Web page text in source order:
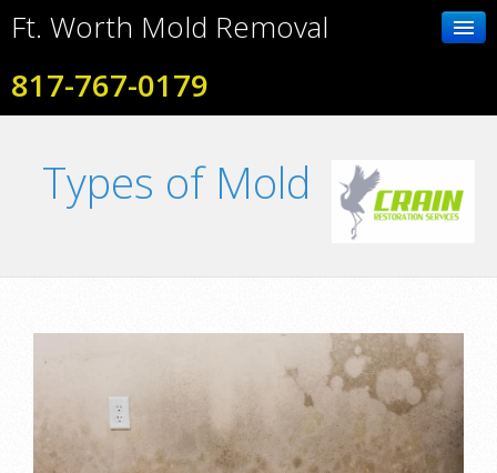
Ft. Worth Mold Removal
817-767-0179
Contact Us
Types of Mold